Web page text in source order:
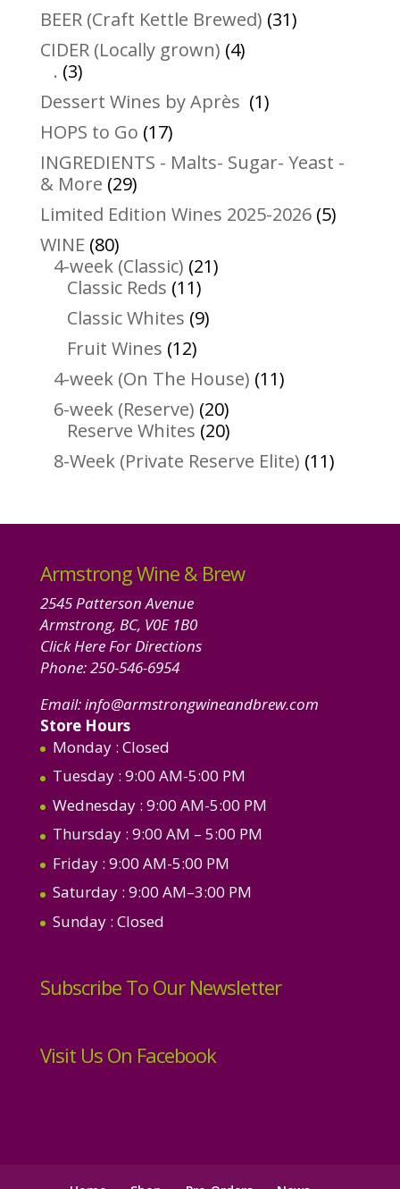
BEER (Craft Kettle Brewed) 3131
CIDER (Locally grown) 44
. 33
products
Dessert Wines by Après 11
HOPS to Go 1717
products
INGREDIENTS - Malts- Sugar- Yeast -
& More 2929
products
Limited Edition Wines 2025-2026 55
WINE 8080
products
4-week (Classic) 2121
Classic Reds 1111
products
Classic Whites 99
Fruit Wines 1212
products
4-week (On The House) 1111
6-week (Reserve) 2020
products
Reserve Whites 2020
products
8-Week (Private Reserve Elite) 1111
Armstrong Wine & Brew
2545 Patterson Avenue
Armstrong, BC, V0E 1B0
Click Here For Directions
Phone:250-546-6954
Email:info@armstrongwineandbrew.com
Store Hours
Monday : Closed
Tuesday : 9:00 AM-5:00 PM
Wednesday : 9:00 AM-5:00 PM
Thursday : 9:00 AM – 5:00 PM
Friday : 9:00 AM-5:00 PM
Saturday : 9:00 AM–3:00 PM
Sunday : Closed
Subscribe To Our Newsletter
Visit Us On Facebook